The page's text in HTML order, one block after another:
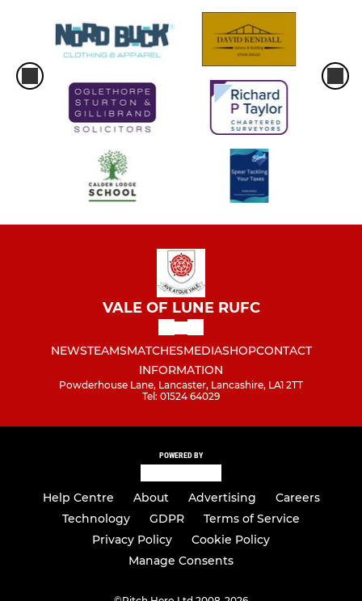
VALE OF LUNE RUFC
NEWSTEAMSMATCHESMEDIASHOPCONTACT
INFORMATION
Powderhouse Lane, Lancaster, Lancashire, LA1 2TT
Tel: 01524 64029
POWERED BY
Help Centre About Advertising
Careers
Technology
GDPR
Terms of Service
Privacy Policy
Cookie Policy
Manage Consents